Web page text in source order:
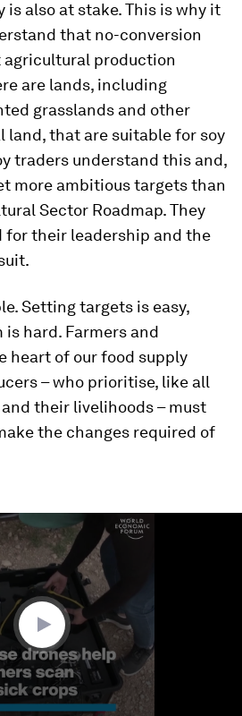
is also at stake. This is why it
that no-conversion
agricultural production
are lands, including
grasslands and other
land, that are suitable for soy
traders understand this and,
more ambitious targets than
Sector Roadmap. They
for their leadership and the
Setting targets is easy,
hard. Farmers and
heart of our food supply
– who prioritise, like all
their livelihoods – must
the changes required of